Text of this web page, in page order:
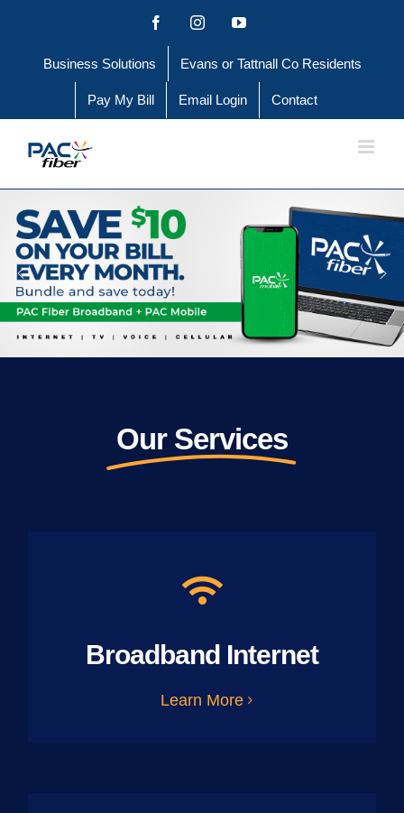
content
FacebookInstagramYouTube
Business Solutions Evans or Tattnall Co Residents
Pay My Bill Email Login Contact
Our Services
Broadband Internet
Learn More